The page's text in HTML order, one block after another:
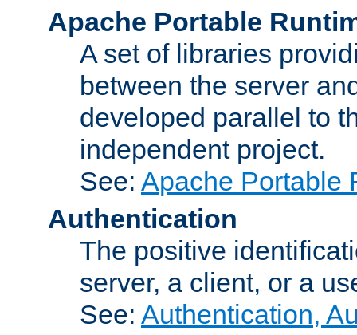
Apache Portable
A set of libraries
between the server
developed parallel to
independent project.
See: Apache Portable
Authentication
The positive
server, a client, or a
See: Authentication,